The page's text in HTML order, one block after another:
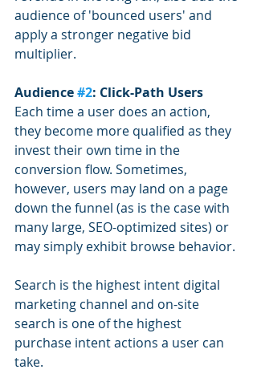
audience of 'bounced users' and
apply a stronger negative bid
multiplier.
Audience #2: Click-Path Users
Each time a user does an action,
they become more qualified as they
invest their own time in the
conversion flow. Sometimes,
however, users may land on a page
down the funnel (as is the case with
many large, SEO-optimized sites) or
may simply exhibit browse behavior.
Search is the highest intent digital
marketing channel and on-site
search is one of the highest
purchase intent actions a user can
take.